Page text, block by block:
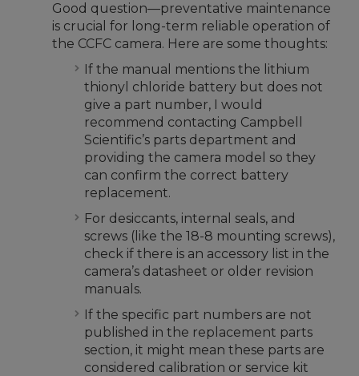
Good question—preventative maintenance
is crucial for long-term reliable operation of
the CCFC camera. Here are some thoughts:
If the manual mentions the lithium
thionyl chloride battery but does not
give a part number, I would
recommend contacting Campbell
Scientific’s parts department and
providing the camera model so they
can confirm the correct battery
replacement.
For desiccants, internal seals, and
screws (like the 18-8 mounting screws),
check if there is an accessory list in the
camera’s datasheet or older revision
manuals.
If the specific part numbers are not
published in the replacement parts
section, it might mean these parts are
considered calibration or service kit